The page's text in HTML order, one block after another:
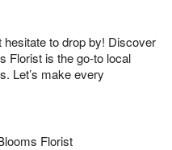
hesitate to drop by! Discover
Florist is the go-to local
Let’s make every
Florist